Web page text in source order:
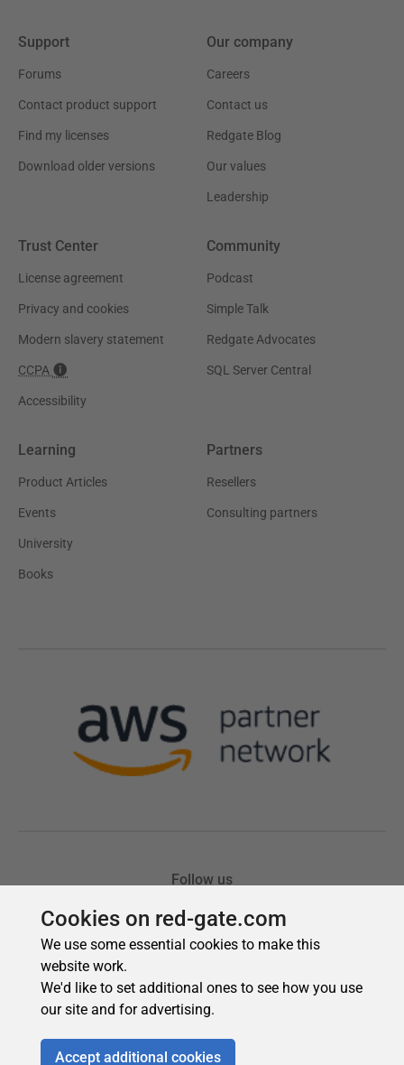
Cookies on red-gate.com
We use some essential cookies to make this
website work.
We'd like to set additional ones to see how you use
our site and for advertising.
Accept additional cookies